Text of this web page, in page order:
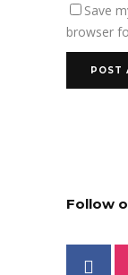
Save
browser
Follow